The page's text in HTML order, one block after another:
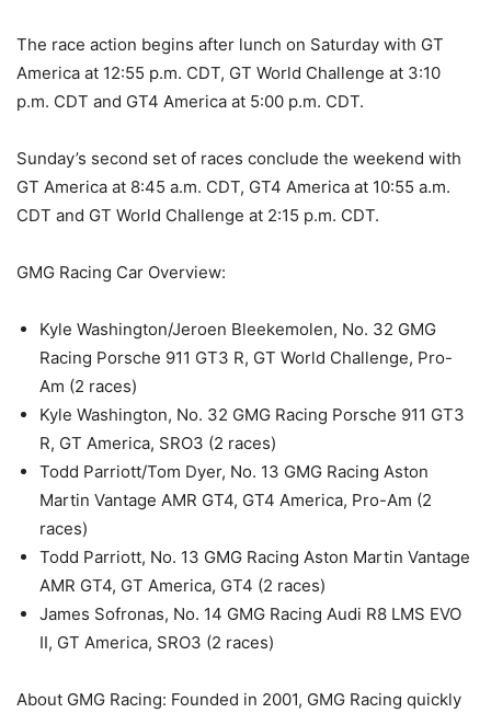
The race action begins after lunch on Saturday with GT
America at 12:55 p.m. CDT, GT World Challenge at 3:10
p.m. CDT and GT4 America at 5:00 p.m. CDT.
Sunday’s second set of races conclude the weekend with
GT America at 8:45 a.m. CDT, GT4 America at 10:55 a.m.
CDT and GT World Challenge at 2:15 p.m. CDT.
GMG Racing Car Overview:
Kyle Washington/Jeroen Bleekemolen, No. 32 GMG
Racing Porsche 911 GT3 R, GT World Challenge, Pro-
Am (2 races)
Kyle Washington, No. 32 GMG Racing Porsche 911 GT3
R, GT America, SRO3 (2 races)
Todd Parriott/Tom Dyer, No. 13 GMG Racing Aston
Martin Vantage AMR GT4, GT4 America, Pro-Am (2
races)
Todd Parriott, No. 13 GMG Racing Aston Martin Vantage
AMR GT4, GT America, GT4 (2 races)
James Sofronas, No. 14 GMG Racing Audi R8 LMS EVO
II, GT America, SRO3 (2 races)
About GMG Racing: Founded in 2001, GMG Racing quickly